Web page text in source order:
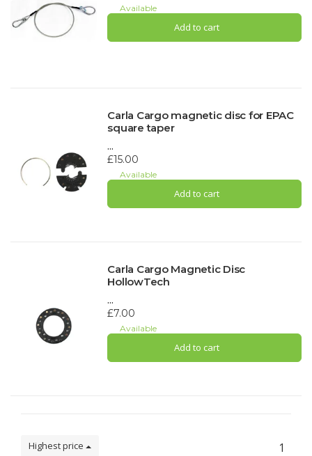
Available
Add to cart
Carla Cargo magnetic disc for EPAC
square taper
...
£15.00
Available
Add to cart
Carla Cargo Magnetic Disc
HollowTech
...
£7.00
Available
Add to cart
Highest price 1